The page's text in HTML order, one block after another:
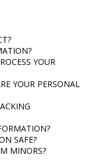
YOUR
YOUR PERSONAL
SAFE?
MINORS?